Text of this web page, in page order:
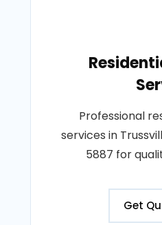
Professional
services in
5887 for
Get